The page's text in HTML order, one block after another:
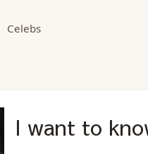
Celebs
I want to